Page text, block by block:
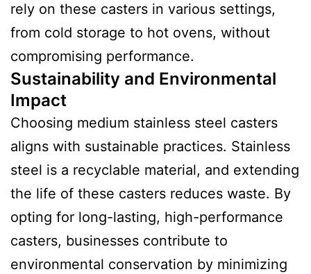
rely on these casters in various settings,
from cold storage to hot ovens, without
compromising performance.
Sustainability and Environmental
Impact
Choosing medium stainless steel casters
aligns with sustainable practices. Stainless
steel is a recyclable material, and extending
the life of these casters reduces waste. By
opting for long-lasting, high-performance
casters, businesses contribute to
environmental conservation by minimizing